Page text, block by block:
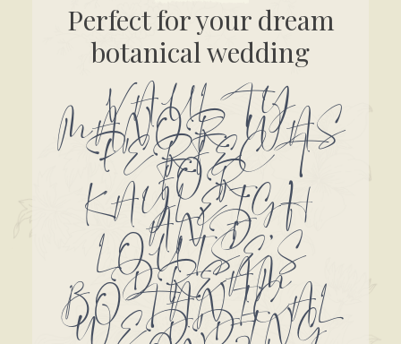
Perfect for your dream
botanical wedding
VAULTY
MANOR WAS
PERFECT
FOR
KAYLEIGH
AND
LOUISE’S
DREAM
BOTANICAL
WEDDING